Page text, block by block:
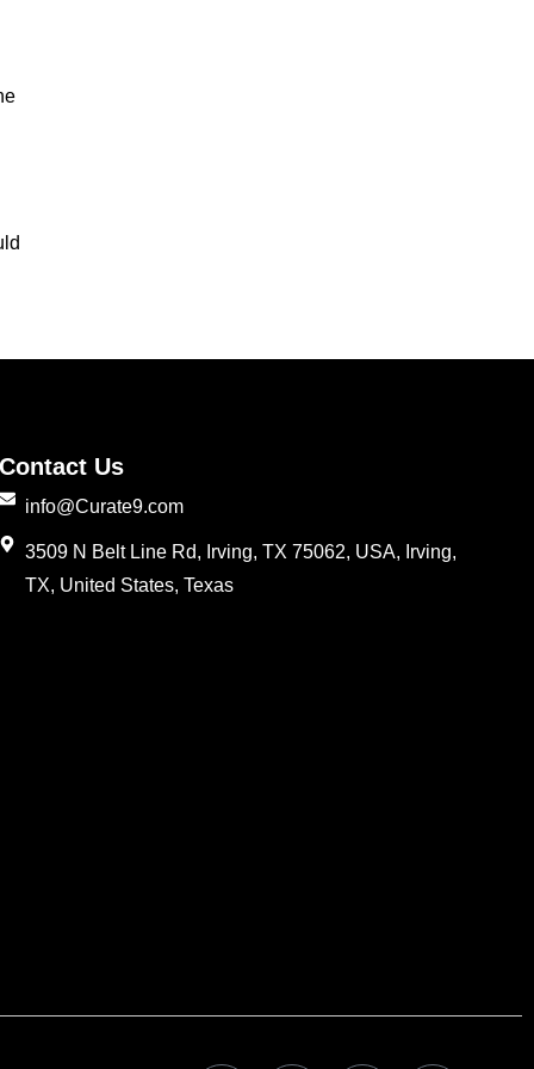
Us
info@Curate9.com
3509 N Belt Line Rd, Irving, TX 75062, USA, Irving,
TX, United States, Texas